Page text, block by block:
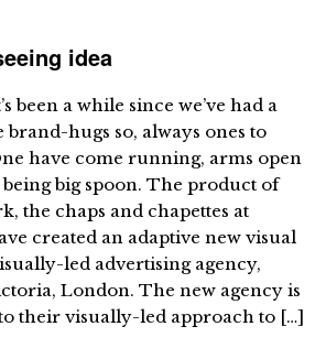
idea
been a while since we’ve had a
hugs so, always ones to
have come running, arms open
big spoon. The product of
the chaps and chapettes at
created an adaptive new visual
led advertising agency,
London. The new agency is
their visually-led approach to […]